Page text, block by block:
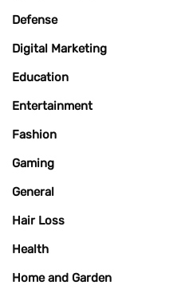
Defense
Digital Marketing
Education
Entertainment
Fashion
Gaming
General
Hair Loss
Health
Home and Garden